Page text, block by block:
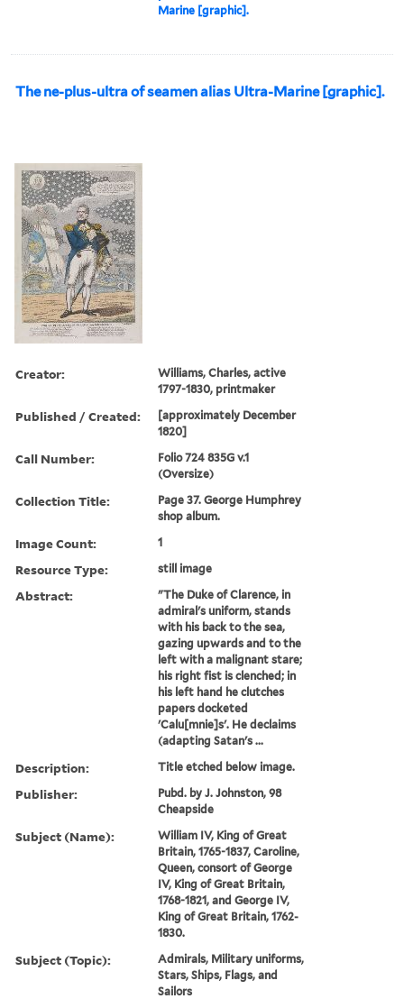
Marine [graphic].
The ne-plus-ultra of seamen alias Ultra-Marine [graphic].
Creator:
Williams, Charles, active
1797-1830, printmaker
Published / Created:
[approximately December
1820]
Call Number:
Folio 724 835G v.1
(Oversize)
Collection Title:
Page 37. George Humphrey
shop album.
Image Count: 1
Resource Type: still image
Abstract:
"The Duke of Clarence, in
admiral's uniform, stands
with his back to the sea,
gazing upwards and to the
left with a malignant stare;
his right fist is clenched; in
his left hand he clutches
papers docketed
'Calu[mnie]s'. He declaims
(adapting Satan's ...
Description: Title etched below image.
Publisher:
Pubd. by J. Johnston, 98
Cheapside
Subject (Name):
William IV, King of Great
Britain, 1765-1837, Caroline,
Queen, consort of George
IV, King of Great Britain,
1768-1821, and George IV,
King of Great Britain, 1762-
1830.
Subject (Topic):
Admirals, Military uniforms,
Stars, Ships, Flags, and
Sailors